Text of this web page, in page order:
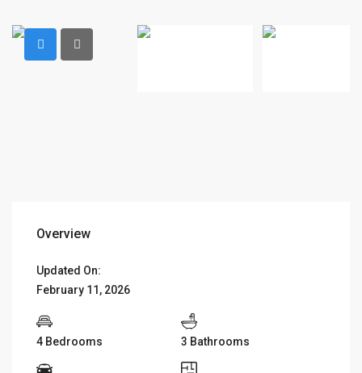
Overview
Updated On:
February 11, 2026
4 Bedrooms 3 Bathrooms